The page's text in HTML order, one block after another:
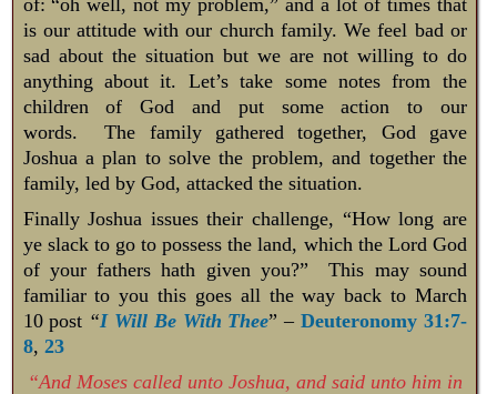
is our attitude with our church family. We feel bad or
sad about the situation but we are not willing to do
anything about it. Let’s take some notes from the
children of God and put some action to our
words. The family gathered together, God gave
Joshua a plan to solve the problem, and together the
family, led by God, attacked the situation.
Finally Joshua issues their challenge, “How long are
ye slack to go to possess the land, which the Lord God
of your fathers hath given you?” This may sound
familiar to you this goes all the way back to March
10 post “I Will Be With Thee” –Deuteronomy 31:7-
8, 23
“And Moses called unto Joshua, and said unto him in